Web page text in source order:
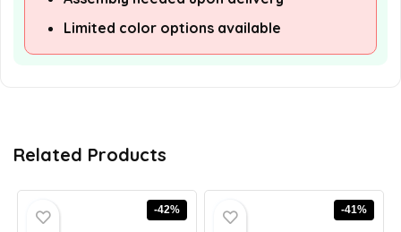
Limited color options available
Related Products
-42% -41%